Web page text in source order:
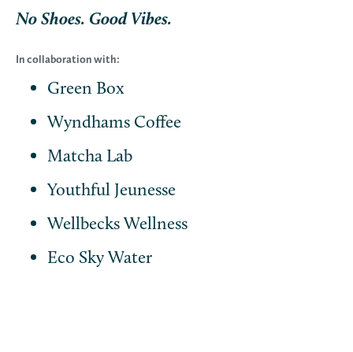
No Shoes. Good Vibes.
In collaboration with:
Green Box
Wyndhams Coffee
Matcha Lab
Youthful Jeunesse
Wellbecks Wellness
Eco Sky Water